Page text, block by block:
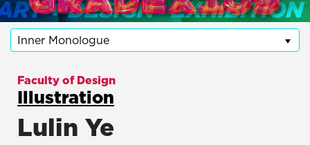
Inner Monologue
Faculty of Design
Illustration
Lulin Ye